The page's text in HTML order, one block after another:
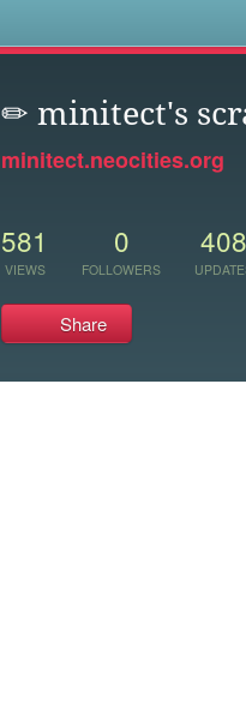
✏ minitect's
minitect.neocities.org
581
VIEWS
0
FOLLOWERS
408
Share